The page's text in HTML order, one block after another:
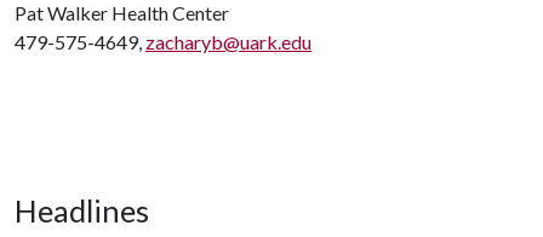
Pat Walker Health Center
479-575-4649, zacharyb@uark.edu
Headlines